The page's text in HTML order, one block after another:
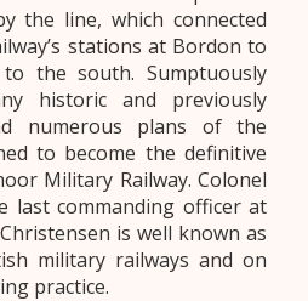
the line, which connected
stations at Bordon to
the south. Sumptuously
historic and previously
numerous plans of the
to become the definitive
Military Railway. Colonel
last commanding officer at
is well known as
military railways and on
practice.